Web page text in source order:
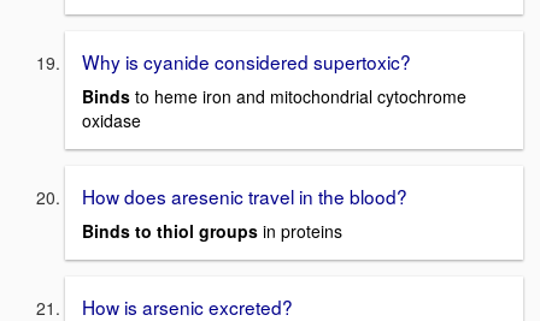
Why is cyanide considered supertoxic?
Binds to heme iron and mitochondrial cytochrome
oxidase
How does aresenic travel in the blood?
Binds to thiol groups in proteins
How is arsenic excreted?